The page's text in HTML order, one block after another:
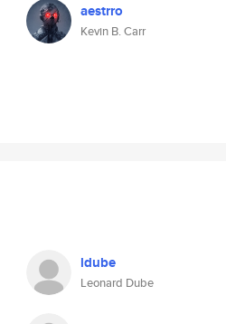
aestrro
Kevin B. Carr
ldube
Leonard Dube